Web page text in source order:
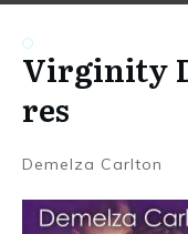
Virginity
res
Demelza Carlton